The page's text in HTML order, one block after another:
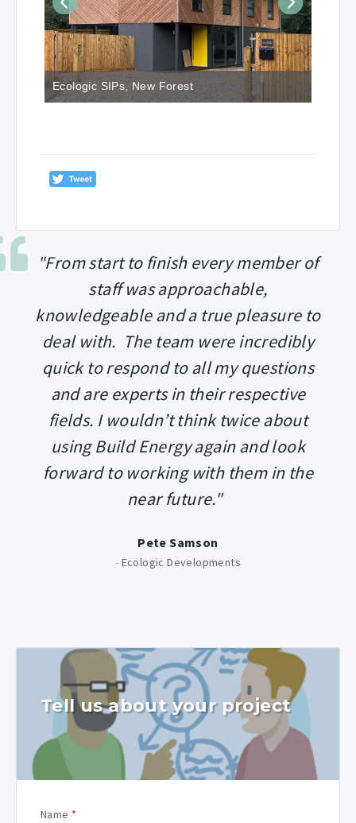
Ecologic SIPs, New Forest
"From start to finish every member of
staff was approachable,
knowledgeable and a true pleasure to
deal with. The team were incredibly
quick to respond to all my questions
and are experts in their respective
fields. I wouldn’t think twice about
using Build Energy again and look
forward to working with them in the
near future."
Pete Samson
- Ecologic Developments
Tell us about your project
Name *